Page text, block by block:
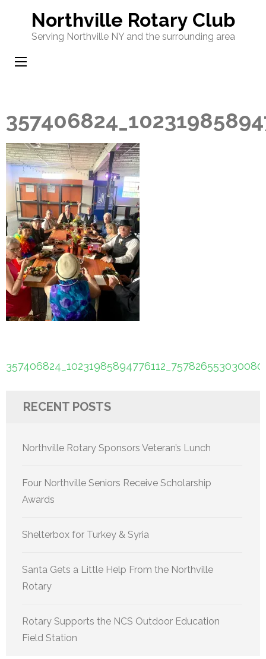
content
(Press
Northville Rotary Club
Serving Northville NY and the surrounding area
Post
RECENT POSTS
Northville Rotary Sponsors Veteran’s Lunch
Four Northville Seniors Receive Scholarship
Awards
Shelterbox for Turkey & Syria
Santa Gets a Little Help From the Northville
Rotary
Rotary Supports the NCS Outdoor Education
Field Station